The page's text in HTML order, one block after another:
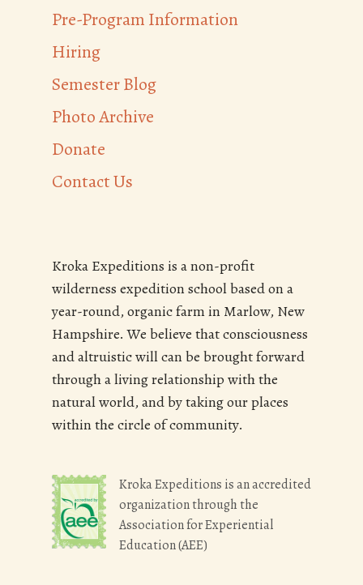
Pre-Program Information
Hiring
Semester Blog
Photo Archive
Donate
Contact Us
Kroka Expeditions is a non-profit
wilderness expedition school based on a
year-round, organic farm in Marlow, New
Hampshire. We believe that consciousness
and altruistic will can be brought forward
through a living relationship with the
natural world, and by taking our places
within the circle of community.
Kroka Expeditions is an accredited
organization through the
Association for Experiential
Education (AEE)